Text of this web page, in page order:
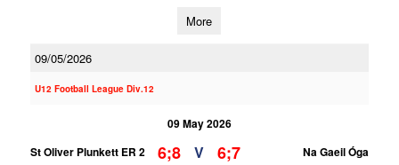
More
09/05/2026
U12 Football League Div.12
09 May 2026
St Oliver Plunkett ER 2
6;8 V 6;7 Na Gaeil Óga